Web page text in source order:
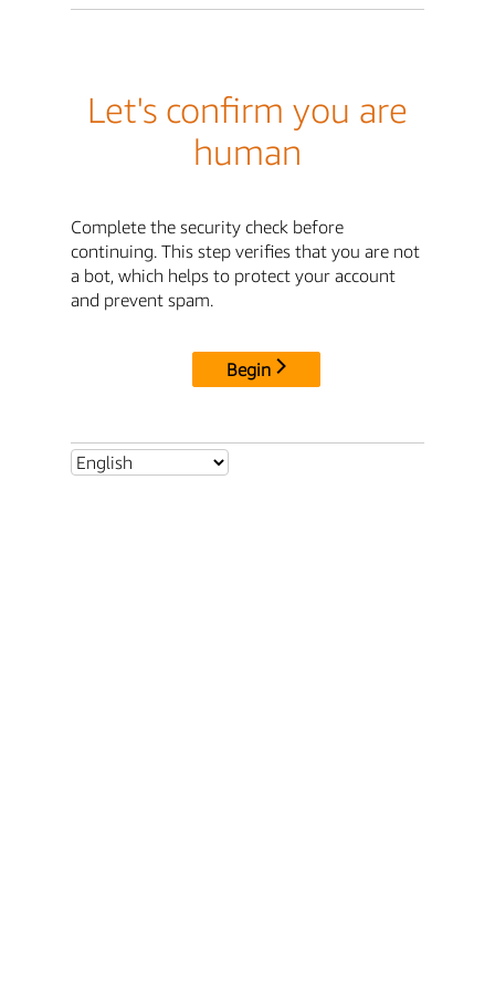
Let's confirm you are
human
Complete the security check before
continuing. This step verifies that you are not
a bot, which helps to protect your account
and prevent spam.
Begin